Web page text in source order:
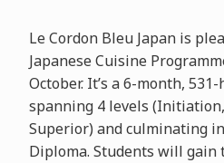
Le Cordon Bleu Japan is
Japanese Cuisine
October. It’s a 6-month,
spanning 4 levels
Superior) and culminating
Diploma. Students will gain